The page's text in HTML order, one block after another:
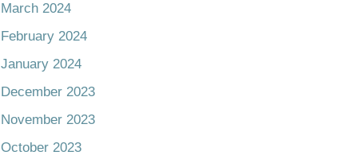
March 2024
February 2024
January 2024
December 2023
November 2023
October 2023